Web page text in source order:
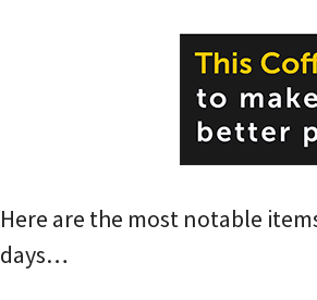
Here are the most notable
days…